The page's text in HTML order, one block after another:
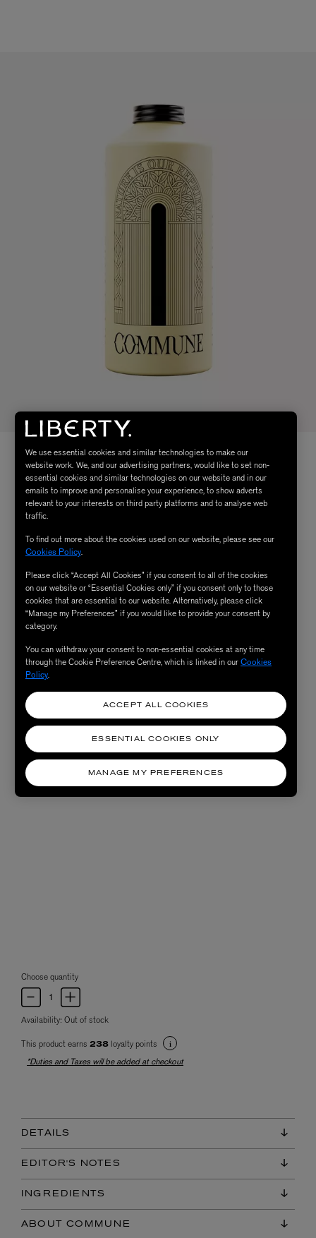
Choose quantity
Availability: Out of stock
This product earns 238 loyalty points
*Duties and Taxes will be added at checkout
DETAILS
EDITOR'S NOTES
INGREDIENTS
ABOUT COMMUNE
We use essential cookies and similar technologies to make our
website work. We, and our advertising partners, would like to set non-
essential cookies and similar technologies on our website and in our
emails to improve and personalise your experience, to show adverts
relevant to your interests on third party platforms and to analyse web
traffic.
To find out more about the cookies used on our website, please see our
Cookies Policy.
Please click “Accept All Cookies” if you consent to all of the cookies
on our website or “Essential Cookies only” if you consent only to those
cookies that are essential to our website. Alternatively, please click
“Manage my Preferences” if you would like to provide your consent by
category.
You can withdraw your consent to non-essential cookies at any time
through the Cookie Preference Centre, which is linked in ourCookies
Policy.
MANAGE MY PREFERENCES
ESSENTIAL COOKIES ONLY
ACCEPT ALL COOKIES